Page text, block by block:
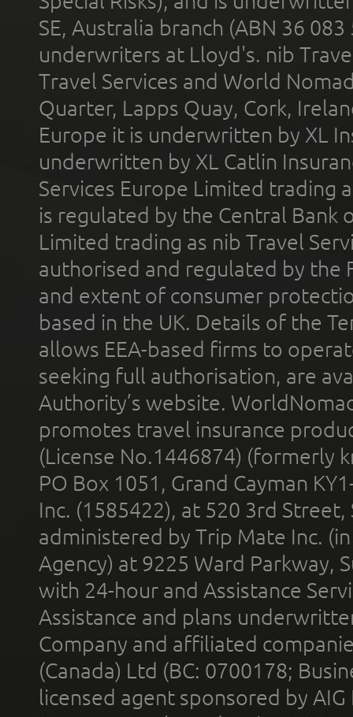
SE, Australia branch (ABN 36
underwriters at Lloyd's. nib
Travel Services and World
Quarter, Lapps Quay, Cork,
Europe it is underwritten by XL
underwritten by XL Catlin
Services Europe Limited trading
is regulated by the Central Bank
Limited trading as nib Travel
authorised and regulated by the
and extent of consumer
based in the UK. Details of the
allows EEA-based firms to
seeking full authorisation, are
Authority’s website.
promotes travel insurance
(License No.1446874) (formerly
PO Box 1051, Grand Cayman
Inc. (1585422), at 520 3rd
administered by Trip Mate Inc.
Agency) at 9225 Ward Parkway,
with 24-hour and Assistance
Assistance and plans
Company and affiliated
(Canada) Ltd (BC: 0700178;
licensed agent sponsored by